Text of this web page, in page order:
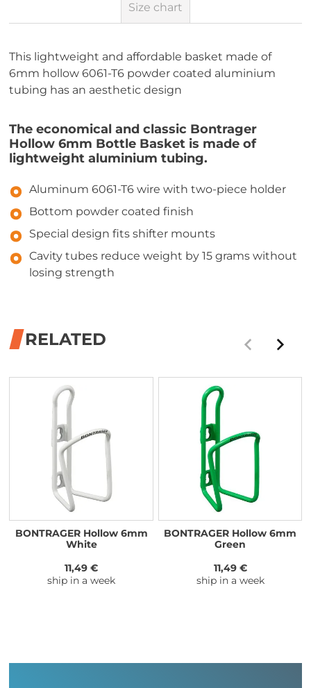
Size chart
This lightweight and affordable basket made of
6mm hollow 6061-T6 powder coated aluminium
tubing has an aesthetic design
The economical and classic Bontrager
Hollow 6mm Bottle Basket is made of
lightweight aluminium tubing.
Aluminum 6061-T6 wire with two-piece holder
Bottom powder coated finish
Special design fits shifter mounts
Cavity tubes reduce weight by 15 grams without
losing strength
RELATED
BONTRAGER Hollow 6mm
White
11,49 €
ship in a week
BONTRAGER Hollow 6mm
Green
11,49 €
ship in a week